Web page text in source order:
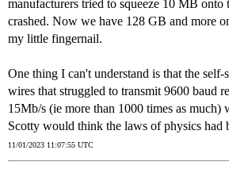
manufacturers tried to squeeze 10 MB onto
crashed. Now we have 128 GB and more
my little fingernail.
One thing I can't understand is that the self-
wires that struggled to transmit 9600 baud
15Mb/s (ie more than 1000 times as much)
Scotty would think the laws of physics had
11/01/2023 11:07:55 UTC